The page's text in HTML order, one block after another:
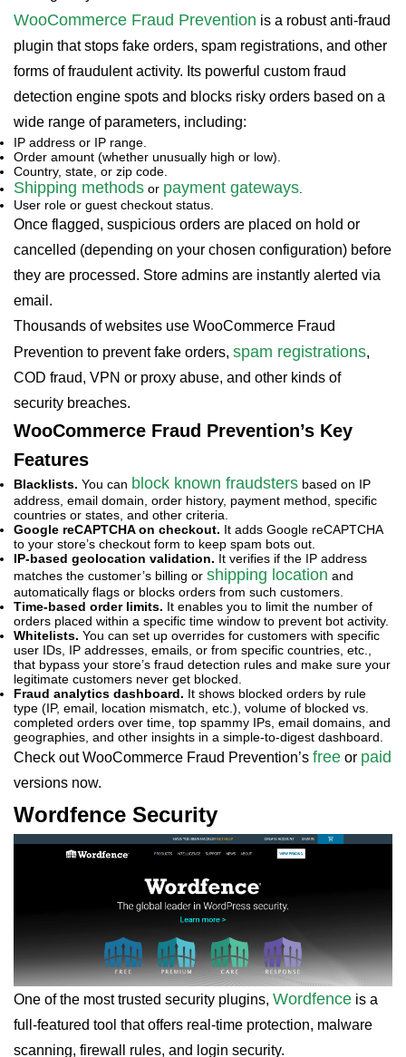
WooCommerce Fraud Prevention is a robust anti-fraud
plugin that stops fake orders, spam registrations, and other
forms of fraudulent activity. Its powerful custom fraud
detection engine spots and blocks risky orders based on a
wide range of parameters, including:
IP address or IP range.
Order amount (whether unusually high or low).
Country, state, or zip code.
Shipping methods or payment gateways
User role or guest checkout status.
Once flagged, suspicious orders are placed on hold or
cancelled (depending on your chosen configuration) before
they are processed. Store admins are instantly alerted via
email.
Thousands of websites use WooCommerce Fraud
Prevention to prevent fake orders, spam registrations,
COD fraud, VPN or proxy abuse, and other kinds of
security breaches.
WooCommerce Fraud Prevention’s Key
Features
Blacklists. You can block known fraudsters based on IP
address, email domain, order history, payment method, specific
countries or states, and other criteria.
Google reCAPTCHA on checkout. It adds Google reCAPTCHA
to your store’s checkout form to keep spam bots out.
IP-based geolocation validation. It verifies if the IP address
matches the customer’s billing or shipping location and
automatically flags or blocks orders from such customers.
Time-based order limits. It enables you to limit the number of
orders placed within a specific time window to prevent bot activity.
Whitelists. You can set up overrides for customers with specific
user IDs, IP addresses, emails, or from specific countries, etc.,
that bypass your store’s fraud detection rules and make sure your
legitimate customers never get blocked.
Fraud analytics dashboard. It shows blocked orders by rule
type (IP, email, location mismatch, etc.), volume of blocked vs.
completed orders over time, top spammy IPs, email domains, and
geographies, and other insights in a simple-to-digest dashboard.
Check out WooCommerce Fraud Prevention’s free or paid
versions now.
Wordfence Security
One of the most trusted security plugins, Wordfence is a
full-featured tool that offers real-time protection, malware
scanning, firewall rules, and login security.